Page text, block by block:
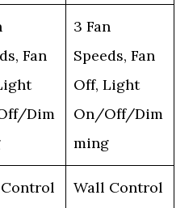
Fan
Dim
3 Fan
Speeds, Fan
Off, Light
On/Off/Dim
ming
Wall Control